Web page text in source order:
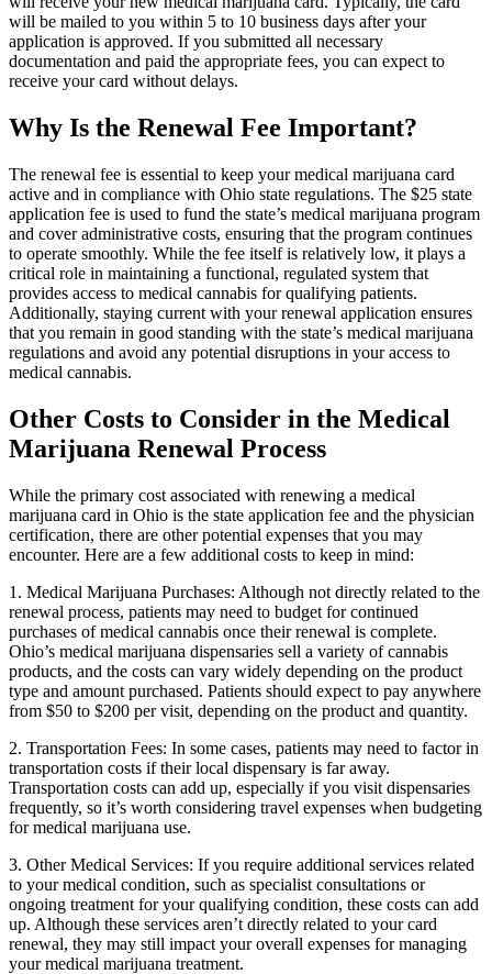
will be mailed to you within 5 to 10 business days after your
application is approved. If you submitted all necessary
documentation and paid the appropriate fees, you can expect to
receive your card without delays.
Why Is the Renewal Fee Important?
The renewal fee is essential to keep your medical marijuana card
active and in compliance with Ohio state regulations. The $25 state
application fee is used to fund the state’s medical marijuana program
and cover administrative costs, ensuring that the program continues
to operate smoothly. While the fee itself is relatively low, it plays a
critical role in maintaining a functional, regulated system that
provides access to medical cannabis for qualifying patients.
Additionally, staying current with your renewal application ensures
that you remain in good standing with the state’s medical marijuana
regulations and avoid any potential disruptions in your access to
medical cannabis.
Other Costs to Consider in the Medical
Marijuana Renewal Process
While the primary cost associated with renewing a medical
marijuana card in Ohio is the state application fee and the physician
certification, there are other potential expenses that you may
encounter. Here are a few additional costs to keep in mind:
1. Medical Marijuana Purchases: Although not directly related to the
renewal process, patients may need to budget for continued
purchases of medical cannabis once their renewal is complete.
Ohio’s medical marijuana dispensaries sell a variety of cannabis
products, and the costs can vary widely depending on the product
type and amount purchased. Patients should expect to pay anywhere
from $50 to $200 per visit, depending on the product and quantity.
2. Transportation Fees: In some cases, patients may need to factor in
transportation costs if their local dispensary is far away.
Transportation costs can add up, especially if you visit dispensaries
frequently, so it’s worth considering travel expenses when budgeting
for medical marijuana use.
3. Other Medical Services: If you require additional services related
to your medical condition, such as specialist consultations or
ongoing treatment for your qualifying condition, these costs can add
up. Although these services aren’t directly related to your card
renewal, they may still impact your overall expenses for managing
your medical marijuana treatment.